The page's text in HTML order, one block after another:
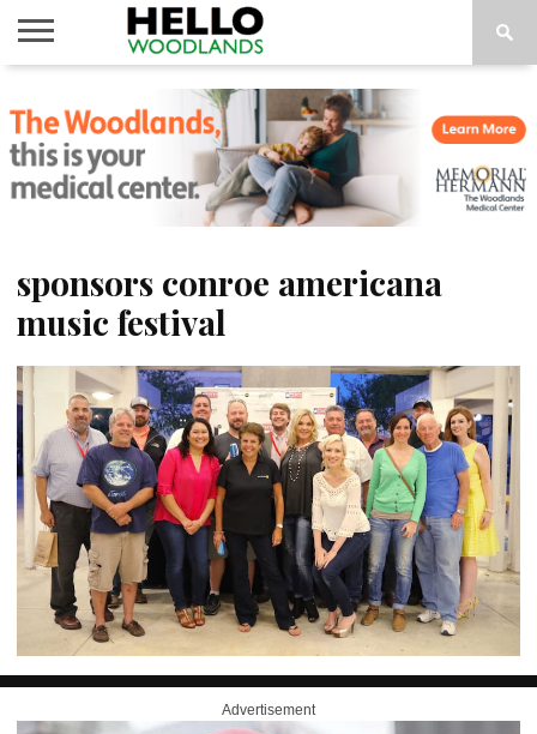
NEWS
CALENDAR
THINGS
TO DO
ABOUT
SUBSCRIBE
sponsors conroe americana
music festival
Advertisement